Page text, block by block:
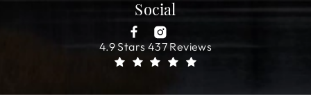
Social
4.9 Stars 437 Reviews